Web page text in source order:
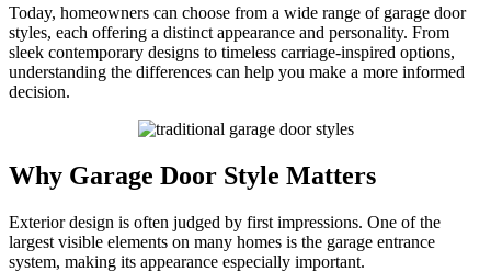
Today, homeowners can choose from a wide range of garage door
styles, each offering a distinct appearance and personality. From
sleek contemporary designs to timeless carriage-inspired options,
understanding the differences can help you make a more informed
decision.
Why Garage Door Style Matters
Exterior design is often judged by first impressions. One of the
largest visible elements on many homes is the garage entrance
system, making its appearance especially important.